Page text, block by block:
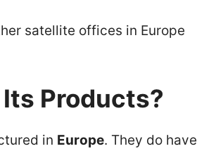
satellite offices in Europe
Products?
in Europe. They do have